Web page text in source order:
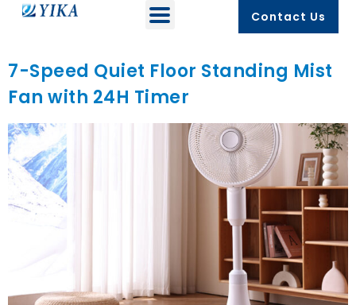
Contact Us
7-Speed Quiet Floor Standing Mist
Fan with 24H Timer